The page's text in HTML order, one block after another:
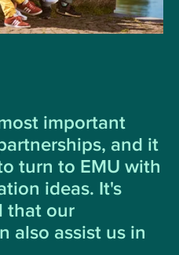
important
and it
turn to EMU with
ideas. It's
that our
also assist us in